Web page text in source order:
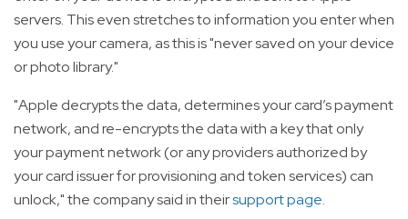
servers. This even stretches to information you enter when
you use your camera, as this is "never saved on your device
or photo library."
"Apple decrypts the data, determines your card’s payment
network, and re-encrypts the data with a key that only
your payment network (or any providers authorized by
your card issuer for provisioning and token services) can
unlock," the company said in theirsupport page.